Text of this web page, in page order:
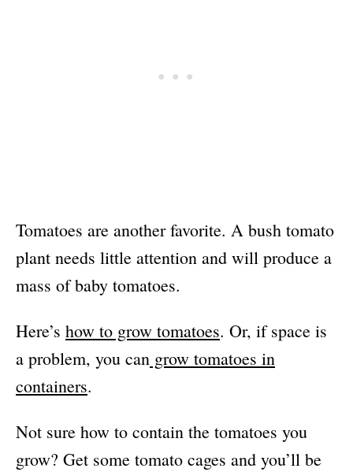
Tomatoes are another favorite. A bush tomato
plant needs little attention and will produce a
mass of baby tomatoes.
Here’s how to grow tomatoes. Or, if space is
a problem, you can grow tomatoes in
containers.
Not sure how to contain the tomatoes you
grow? Get some tomato cages and you’ll be